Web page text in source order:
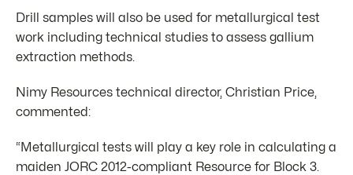
Drill samples will also be used for metallurgical test
work including technical studies to assess gallium
extraction methods.
Nimy Resources technical director, Christian Price,
commented:
“Metallurgical tests will play a key role in calculating a
maiden JORC 2012-compliant Resource for Block 3.